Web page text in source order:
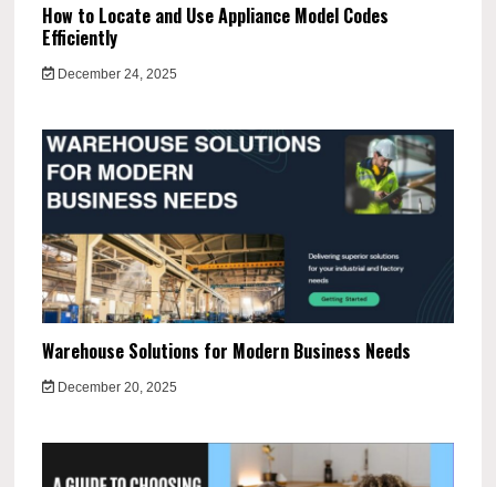
How to Locate and Use Appliance Model Codes
Efficiently
December 24, 2025
Warehouse Solutions for Modern Business Needs
December 20, 2025